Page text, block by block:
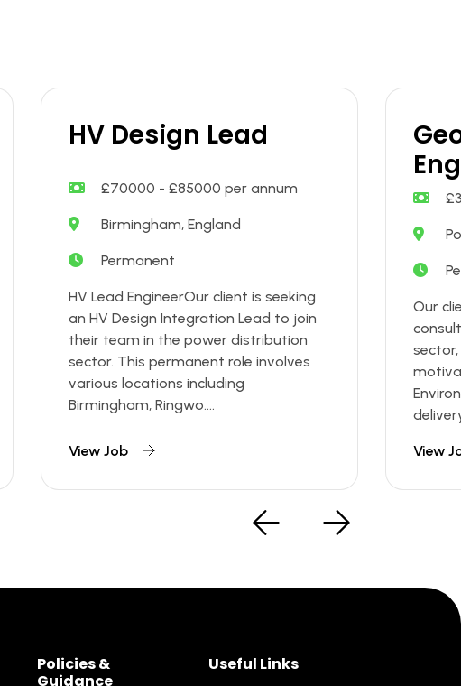
HV Design Lead
£70000 - £85000 per annum
Birmingham, England
Permanent
HV Lead EngineerOur client is seeking
an HV Design Integration Lead to join
their team in the power distribution
sector. This permanent role involves
various locations including
Birmingham, Ringwo....
View Job
Our
View
Policies &
Guidance
Useful Links